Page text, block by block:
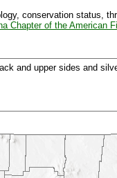
conservation status,
Chapter of the American
and upper sides and